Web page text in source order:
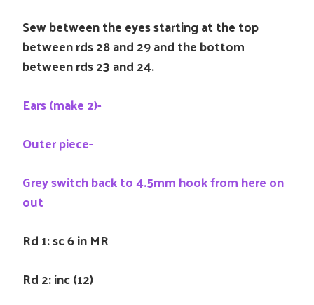
Sew between the eyes starting at the top
between rds 28 and 29 and the bottom
between rds 23 and 24.
Ears (make 2)-
Outer piece-
Grey switch back to 4.5mm hook from here on
out
Rd 1: sc 6 in MR
Rd 2: inc (12)